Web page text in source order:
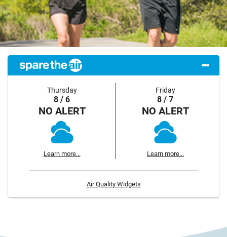
Thursday
8 / 6
NO ALERT
Learn more...
Friday
8 / 7
NO ALERT
Learn more...
Air Quality Widgets